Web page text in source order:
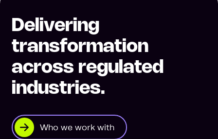
Delivering
transformation
across regulated
industries.
Who we work with